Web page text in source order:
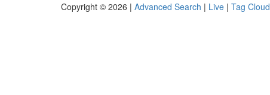
Copyright © 2026 | Advanced Search | Live | Tag Cloud